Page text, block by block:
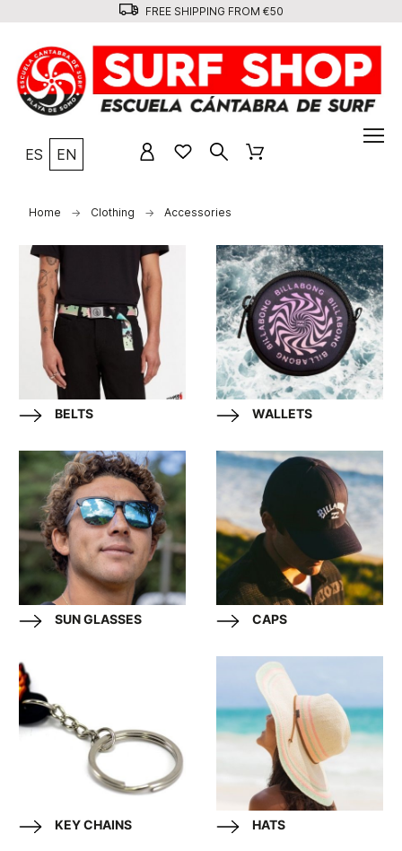
FREE SHIPPING FROM €50
ES EN
Home Clothing Accessories
BELTS WALLETS
SUN GLASSES CAPS
KEY CHAINS HATS